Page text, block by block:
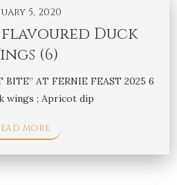
5, 2020
Duck
(6)
BITE” AT FERNIE FEAST 2025 6
wings ; Apricot dip
MORE